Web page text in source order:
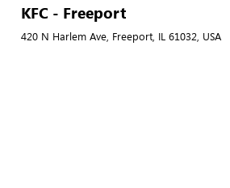
KFC - Freeport
420 N Harlem Ave, Freeport, IL 61032, USA